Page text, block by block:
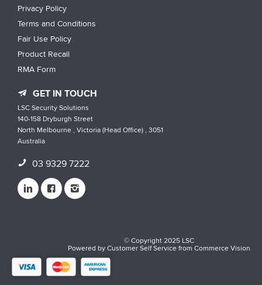
Privacy Policy
Terms and Conditions
Fair Use Policy
Product Recall
RMA Form
GET IN TOUCH
LSC Security Solutions
140-158 Dryburgh Street
North Melbourne , Victoria (Head Office) , 3051
Australia
03 9329 7222
© Copyright 2025 LSC
Powered byCustomer Self ServicefromCommerce Vision